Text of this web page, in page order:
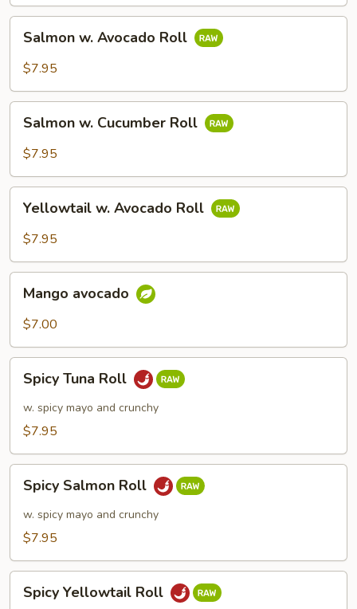
Avocado
Salmon w. Avocado Roll
$7.95
Cucumber
Salmon w. Cucumber Roll
$7.95
Avocado
Yellowtail w. Avocado Roll
$7.95
avocado
Mango avocado
$7.00
Tuna
Roll
Spicy Tuna Roll
w. spicy mayo and crunchy
$7.95
Salmon
Roll
Spicy Salmon Roll
w. spicy mayo and crunchy
$7.95
Yellowtail
Spicy Yellowtail Roll